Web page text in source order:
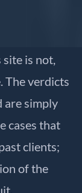
is not,
The verdicts
are simply
cases that
clients;
of the